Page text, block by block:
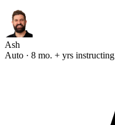
Ash
Auto · 8 mo. + yrs instructing